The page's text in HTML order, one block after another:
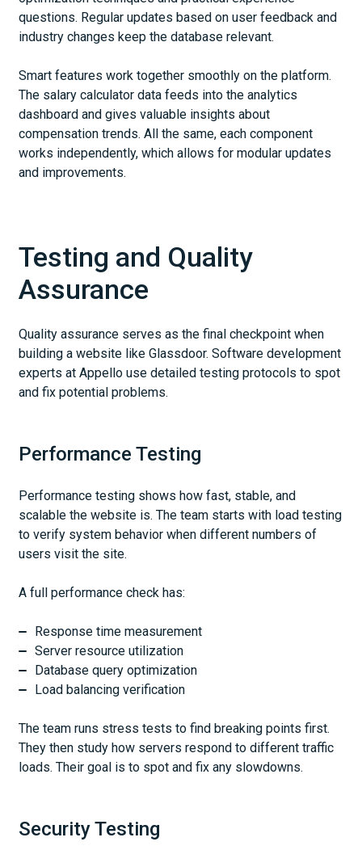
questions. Regular updates based on user feedback and
industry changes keep the database relevant.
Smart features work together smoothly on the platform.
The salary calculator data feeds into the analytics
dashboard and gives valuable insights about
compensation trends. All the same, each component
works independently, which allows for modular updates
and improvements.
Testing and Quality
Assurance
Quality assurance serves as the final checkpoint when
building a website like Glassdoor. Software development
experts at Appello use detailed testing protocols to spot
and fix potential problems.
Performance Testing
Performance testing shows how fast, stable, and
scalable the website is. The team starts with load testing
to verify system behavior when different numbers of
users visit the site.
A full performance check has:
Response time measurement
Server resource utilization
Database query optimization
Load balancing verification
The team runs stress tests to find breaking points first.
They then study how servers respond to different traffic
loads. Their goal is to spot and fix any slowdowns.
Security Testing